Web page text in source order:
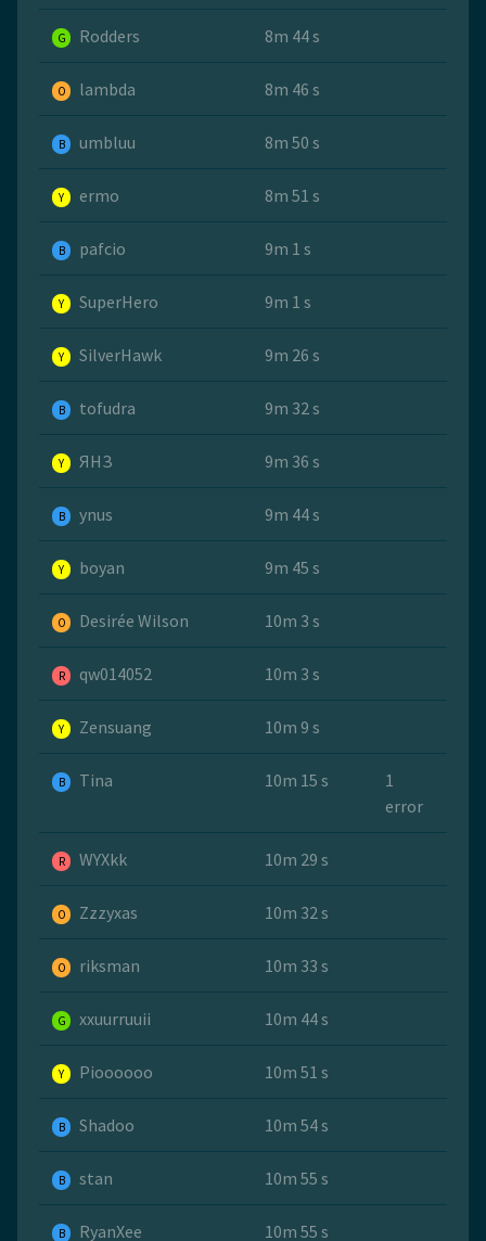
G Rodders 8m 44 s
O lambda 8m 46 s
B umbluu 8m 50 s
Y ermo 8m 51 s
B pafcio 9m 1 s
Y SuperHero 9m 1 s
Y SilverHawk 9m 26 s
B tofudra 9m 32 s
Y ЯНЗ 9m 36 s
B ynus 9m 44 s
Y boyan 9m 45 s
O Desirée Wilson 10m 3 s
R qw014052 10m 3 s
Y Zensuang 10m 9 s
B Tina 10m 15 s
1
error
R WYXkk 10m 29 s
O Zzzyxas 10m 32 s
O riksman 10m 33 s
G xxuurruuii 10m 44 s
Y Pioooooo 10m 51 s
B Shadoo 10m 54 s
B stan 10m 55 s
B RyanXee 10m 55 s